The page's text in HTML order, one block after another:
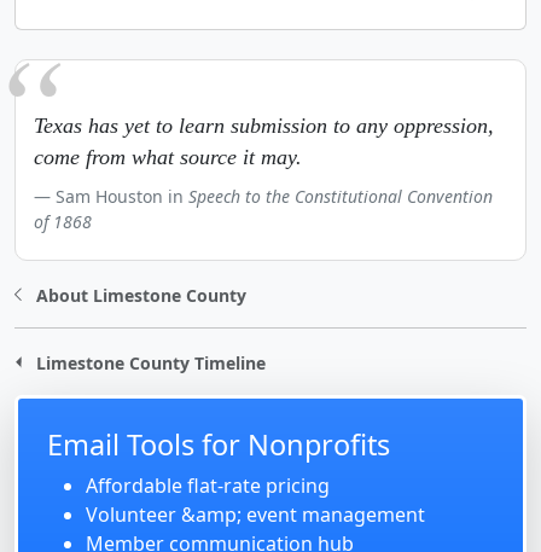
Texas has yet to learn submission to any oppression,
come from what source it may.
Sam Houston in Speech to the Constitutional Convention
of 1868
About Limestone County
Limestone County Timeline
Email Tools for Nonprofits
Affordable flat-rate pricing
Volunteer &amp; event management
Member communication hub